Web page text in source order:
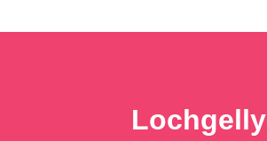
Lochgelly